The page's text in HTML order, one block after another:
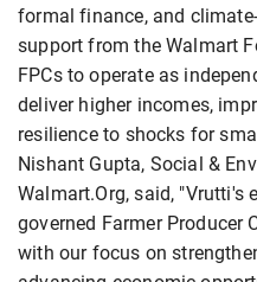
formal finance, and
support from the Walmart
FPCs to operate as
deliver higher incomes,
resilience to shocks for
Nishant Gupta, Social &
Walmart.Org, said, "Vrutti's
governed Farmer Producer
with our focus on